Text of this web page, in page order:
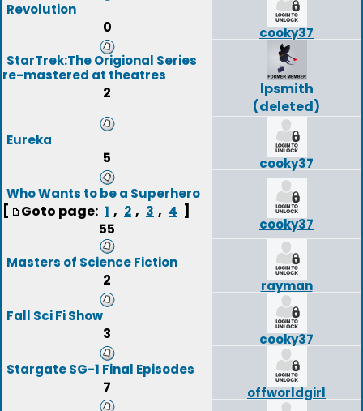
Revolution
0
cooky37
StarTrek:The Origional Series
re-mastered at theatres
2
lpsmith
(deleted)
Eureka
5
cooky37
Who Wants to be a Superhero
[ Goto page: 1 , 2 , 3 , 4 ]
55
cooky37
Masters of Science Fiction
2
rayman
Fall Sci Fi Show
3
cooky37
Stargate SG-1 Final Episodes
7
offworldgirl